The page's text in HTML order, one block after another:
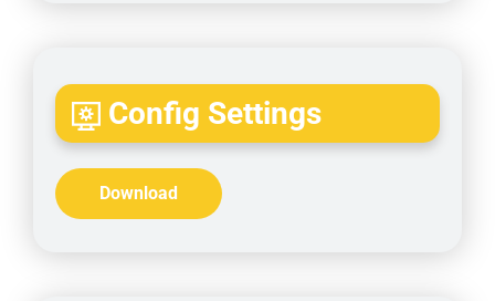
Config Settings
Download